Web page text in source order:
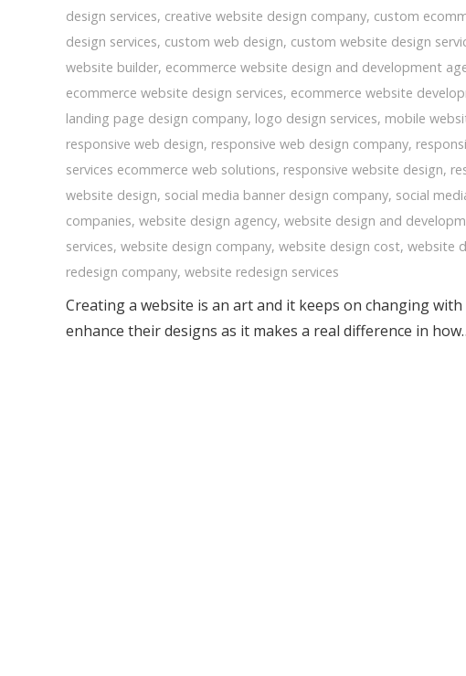
design services, creative website design company, custom
design services, custom web design, custom website design
website builder, ecommerce website design and development
ecommerce website design services, ecommerce website
landing page design company, logo design services, mobile
responsive web design, responsive web design company,
services ecommerce web solutions, responsive website design,
website design, social media banner design company, social
companies, website design agency, website design and
services, website design company, website design cost, website
redesign company, website redesign services
Creating a website is an art and it keeps on changing
enhance their designs as it makes a real difference in